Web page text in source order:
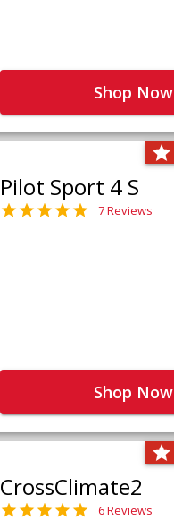
Shop Now
Pilot Sport 4 S
7 Reviews
Shop Now
CrossClimate2
6 Reviews